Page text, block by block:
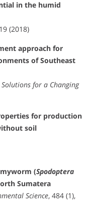
in the humid
(2018)
approach for
of Southeast
for a Changing
for production
soil
(Spodoptera
Sumatera
Science, 484 (1),